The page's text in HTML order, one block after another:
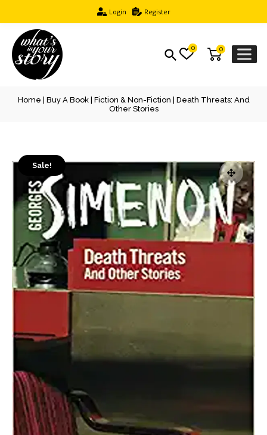
Login Register
0
0
Home Buy A Book| Fiction & Non-Fiction | Death Threats: And
Other Stories
Sale!